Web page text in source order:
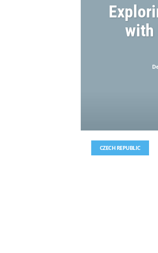
with
CZECH REPUBLIC